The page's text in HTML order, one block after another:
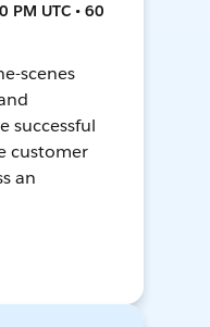
PM UTC • 60
scenes
successful
customer
an